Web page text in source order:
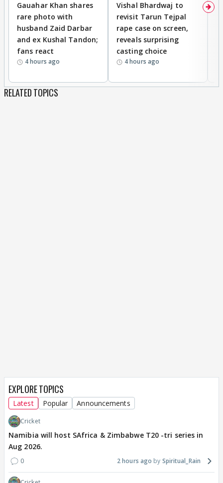
Gauahar Khan shares
rare photo with
husband Zaid Darbar
and ex Kushal Tandon;
fans react
4 hours ago
Vishal Bhardwaj to
revisit Tarun Tejpal
rape case on screen,
reveals surprising
casting choice
4 hours ago
RELATED TOPICS
EXPLORE TOPICS
Latest Popular Announcements
Cricket
Namibia will host SAfrica & Zimbabwe T20 -tri series in
Aug 2026.
0 2 hours ago Spiritual_Rain